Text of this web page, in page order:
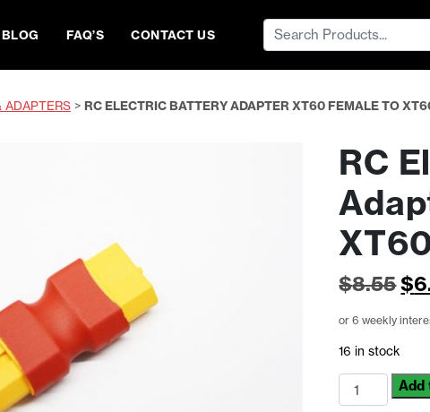
BLOG FAQ’S CONTACT US
Search
for:
ADAPTERS > RC ELECTRIC BATTERY ADAPTER XT60 FEMALE TO
RC
$8.55$
or 6 weekly
16 in stock
RC
Electric
Add